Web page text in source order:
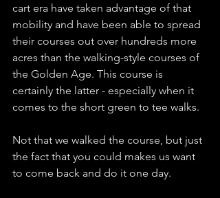
cart era have taken advantage of that
mobility and have been able to spread
their courses out over hundreds more
acres than the walking-style courses of
the Golden Age. This course is
certainly the latter - especially when it
comes to the short green to tee walks.
Not that we walked the course, but just
the fact that you could makes us want
to come back and do it one day.